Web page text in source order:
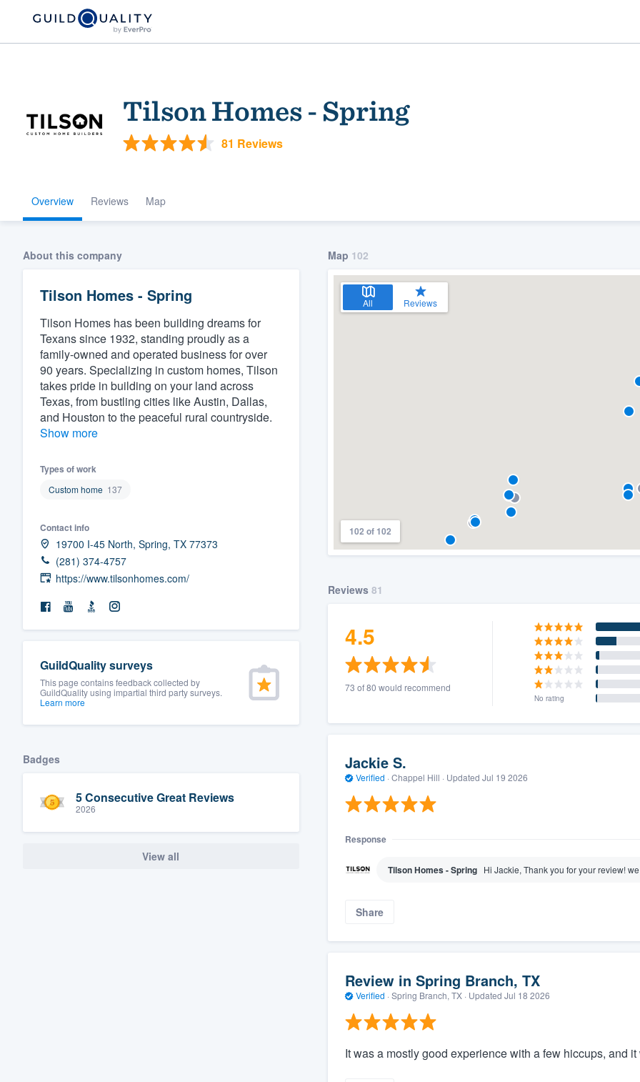
Tilson Homes - Spring
81 Reviews
Overview Reviews Map
About this company
Tilson Homes - Spring
Tilson Homes has been building dreams for
Texans since 1932, standing proudly as a
family-owned and operated business for over
90 years. Specializing in custom homes, Tilson
takes pride in building on your land across
Texas, from bustling cities like Austin, Dallas,
and Houston to the peaceful rural countryside.
Show more
Types of work
Custom home 137
Contact info
19700 I-45 North, Spring, TX 77373
(281) 374-4757
https://www.tilsonhomes.com/
GuildQuality surveys
This page contains feedback collected by
GuildQuality using impartial third party surveys.
Learn more
Badges
5 Consecutive Great Reviews
2026
View all
Map 102
All Reviews
102 of 102
Reviews 81
4.5
73 of 80 would recommend
No rating
Jackie S.
Verified · Chappel Hill · Updated Jul 19 2026
Response
Tilson Homes - Spring Hi Jackie, Thank you for your review!
Share
Review in Spring Branch, TX
Verified · Spring Branch, TX · Updated Jul 18 2026
It was a mostly good experience with a few hiccups, and
Welcome to our
community of quality
Get started
Fill out this form, or call us at
We'll answer your questions, show you a demo,
and get you started.
Pricing
having to worry about overages.